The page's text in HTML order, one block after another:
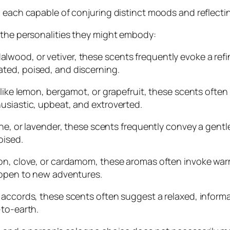
capable of conjuring distinct moods and
personalities they might embody:
or vetiver, these scents frequently evoke a
poised, and discerning.
lemon, bergamot, or grapefruit, these scents
upbeat, and extroverted.
or lavender, these scents frequently convey a
clove, or cardamom, these aromas often invoke
to new adventures.
these scents often suggest a relaxed,
earth.